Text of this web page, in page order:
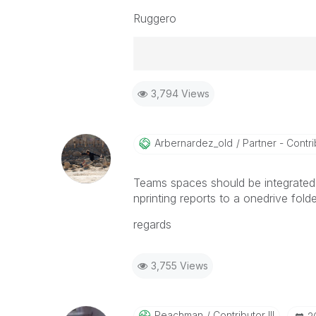
Ruggero
Ruggero
community members and Qlik
problem. You can mark multiple
others.
3,794 Views
Arbernardez_old Partner -
Teams spaces should be
nprinting reports to a onedrive
regards
3,755 Views